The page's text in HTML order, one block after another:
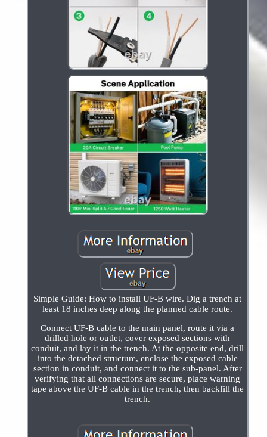
Simple Guide: How to install UF-B wire. Dig a trench at
least 18 inches deep along the planned cable route.
Connect UF-B cable to the main panel, route it via a
drilled hole or outlet, cover exposed sections with
conduit, and lay it in the trench. At the opposite end, drill
into the detached structure, enclose the exposed cable
section in conduit, and connect it to the sub-panel. After
verifying that all connections are secure, place warning
tape above the UF-B cable in the trench, then backfill the
trench.